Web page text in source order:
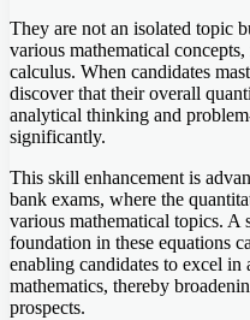
They are not an isolated topic
various mathematical
calculus. When candidates
discover that their overall
analytical thinking and
significantly.
This skill enhancement is
bank exams, where the
various mathematical topics. A
foundation in these equations
enabling candidates to excel in
mathematics, thereby
prospects.